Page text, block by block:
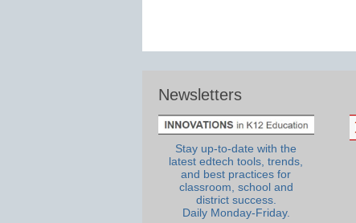
Newsletters
Stay up-to-date with the
latest edtech tools, trends,
and best practices for
classroom, school and
district success.
Daily Monday-Friday.